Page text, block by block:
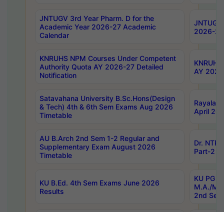
JNTUGV 3rd Year Pharm. D for the
Academic Year 2026-27 Academic
Calendar
2026-
KNRUHS NPM Courses Under Competent
Authority Quota AY 2026-27 Detailed
Notification
AY
Satavahana University B.Sc.Hons(Design
& Tech) 4th & 6th Sem Exams Aug 2026
Timetable
April
AU B.Arch 2nd Sem 1-2 Regular and
Supplementary Exam August 2026
Timetable
Dr.
Part-2
KU B.Ed. 4th Sem Exams June 2026
Results
KU PG
M.A./
2nd